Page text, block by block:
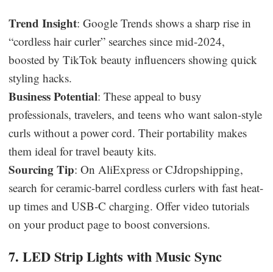
Trend Insight: Google Trends shows a sharp rise in
“cordless hair curler” searches since mid-2024,
boosted by TikTok beauty influencers showing quick
styling hacks.
Business Potential: These appeal to busy
professionals, travelers, and teens who want salon-style
curls without a power cord. Their portability makes
them ideal for travel beauty kits.
Sourcing Tip: On AliExpress or CJdropshipping,
search for ceramic-barrel cordless curlers with fast heat-
up times and USB-C charging. Offer video tutorials
on your product page to boost conversions.
7. LED Strip Lights with Music Sync